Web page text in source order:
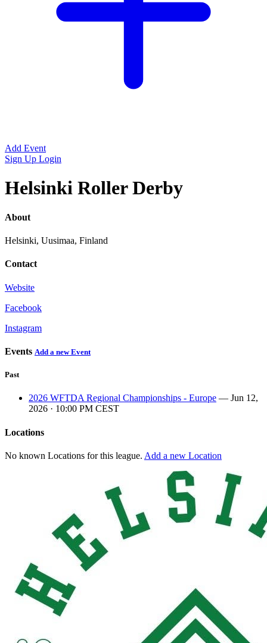
Add Event
Sign Up Login
Helsinki Roller Derby
About
Helsinki, Uusimaa, Finland
Contact
Website
Facebook
Instagram
Events Add a new Event
Past
2026 WFTDA Regional Championships - Europe — Jun 12,
2026 · 10:00 PM CEST
Locations
No known Locations for this league. Add a new Location